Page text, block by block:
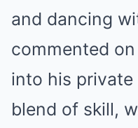
and dancing
commented
into his
blend of skill,